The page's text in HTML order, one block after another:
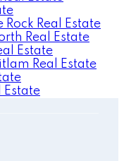
Real Estate
Real Estate
Estate
Real Estate
Estate